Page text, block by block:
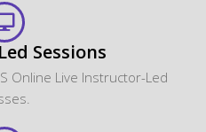
Sessions
Online Live Instructor-Led